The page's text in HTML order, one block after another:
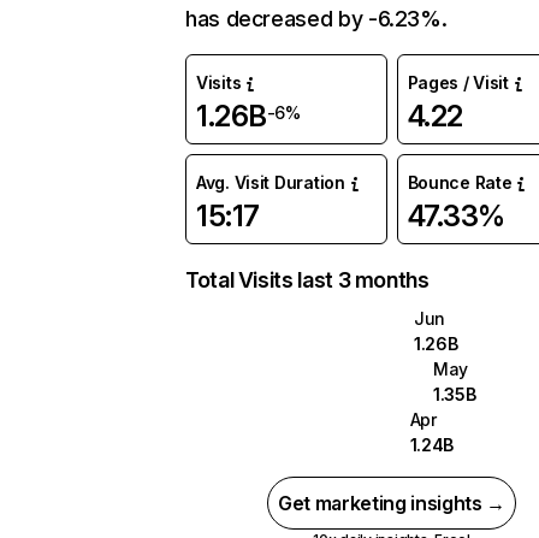
has decreased by -6.23%.
Visits
1.26B-6%
Pages / Visit
4.22
Avg. Visit Duration
15:17
Bounce Rate
47.33%
Total Visits last 3 months
Jun
1.26B
May
1.35B
Apr
1.24B
Get marketing insights →